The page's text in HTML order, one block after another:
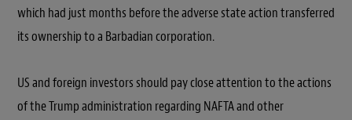
which had just months before the adverse state action transferred
its ownership to a Barbadian corporation.
US and foreign investors should pay close attention to the actions
of the Trump administration regarding NAFTA and other